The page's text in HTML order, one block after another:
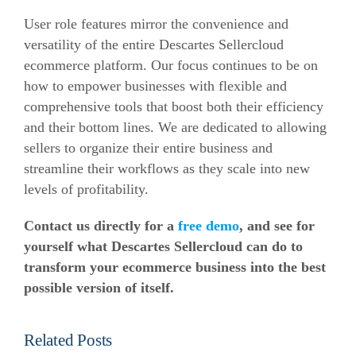
User role features mirror the convenience and
versatility of the entire Descartes Sellercloud
ecommerce platform. Our focus continues to be on
how to empower businesses with flexible and
comprehensive tools that boost both their efficiency
and their bottom lines. We are dedicated to allowing
sellers to organize their entire business and
streamline their workflows as they scale into new
levels of profitability.
Contact us directly for a free demo, and see for
yourself what Descartes Sellercloud can do to
transform your ecommerce business into the best
possible version of itself.
Related Posts